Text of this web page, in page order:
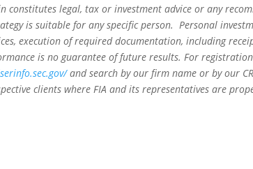
constitutes legal, tax or investment advice or any
is suitable for any specific person. Personal
execution of required documentation, including
is no guarantee of future results. For
and search by our firm name or by our
clients where FIA and its representatives are